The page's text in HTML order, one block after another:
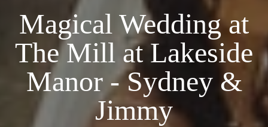
Magical Wedding at
The Mill at Lakeside
Manor - Sydney &
Jimmy